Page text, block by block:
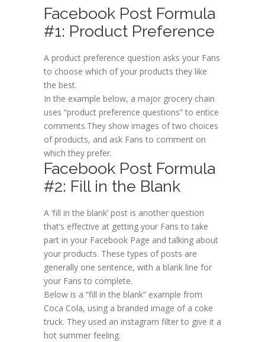
Facebook Post Formula
#1: Product Preference
A product preference question asks your Fans
to choose which of your products they like
the best.
In the example below, a major grocery chain
uses “product preference questions” to entice
comments.They show images of two choices
of products, and ask Fans to comment on
which they prefer.
Facebook Post Formula
#2: Fill in the Blank
A ‘fill in the blank’ post is another question
that’s effective at getting your Fans to take
part in your Facebook Page and talking about
your products. These types of posts are
generally one sentence, with a blank line for
your Fans to complete.
Below is a “fill in the blank” example from
Coca Cola, using a branded image of a coke
truck. They used an instagram filter to give it a
hot summer feeling.